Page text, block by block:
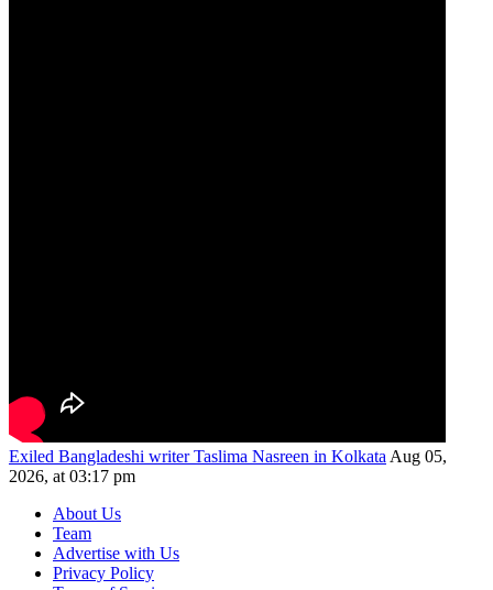
Exiled Bangladeshi writer Taslima Nasreen in KolkataAug 05,
2026, at 03:17 pm
About Us
Team
Advertise with Us
Privacy Policy